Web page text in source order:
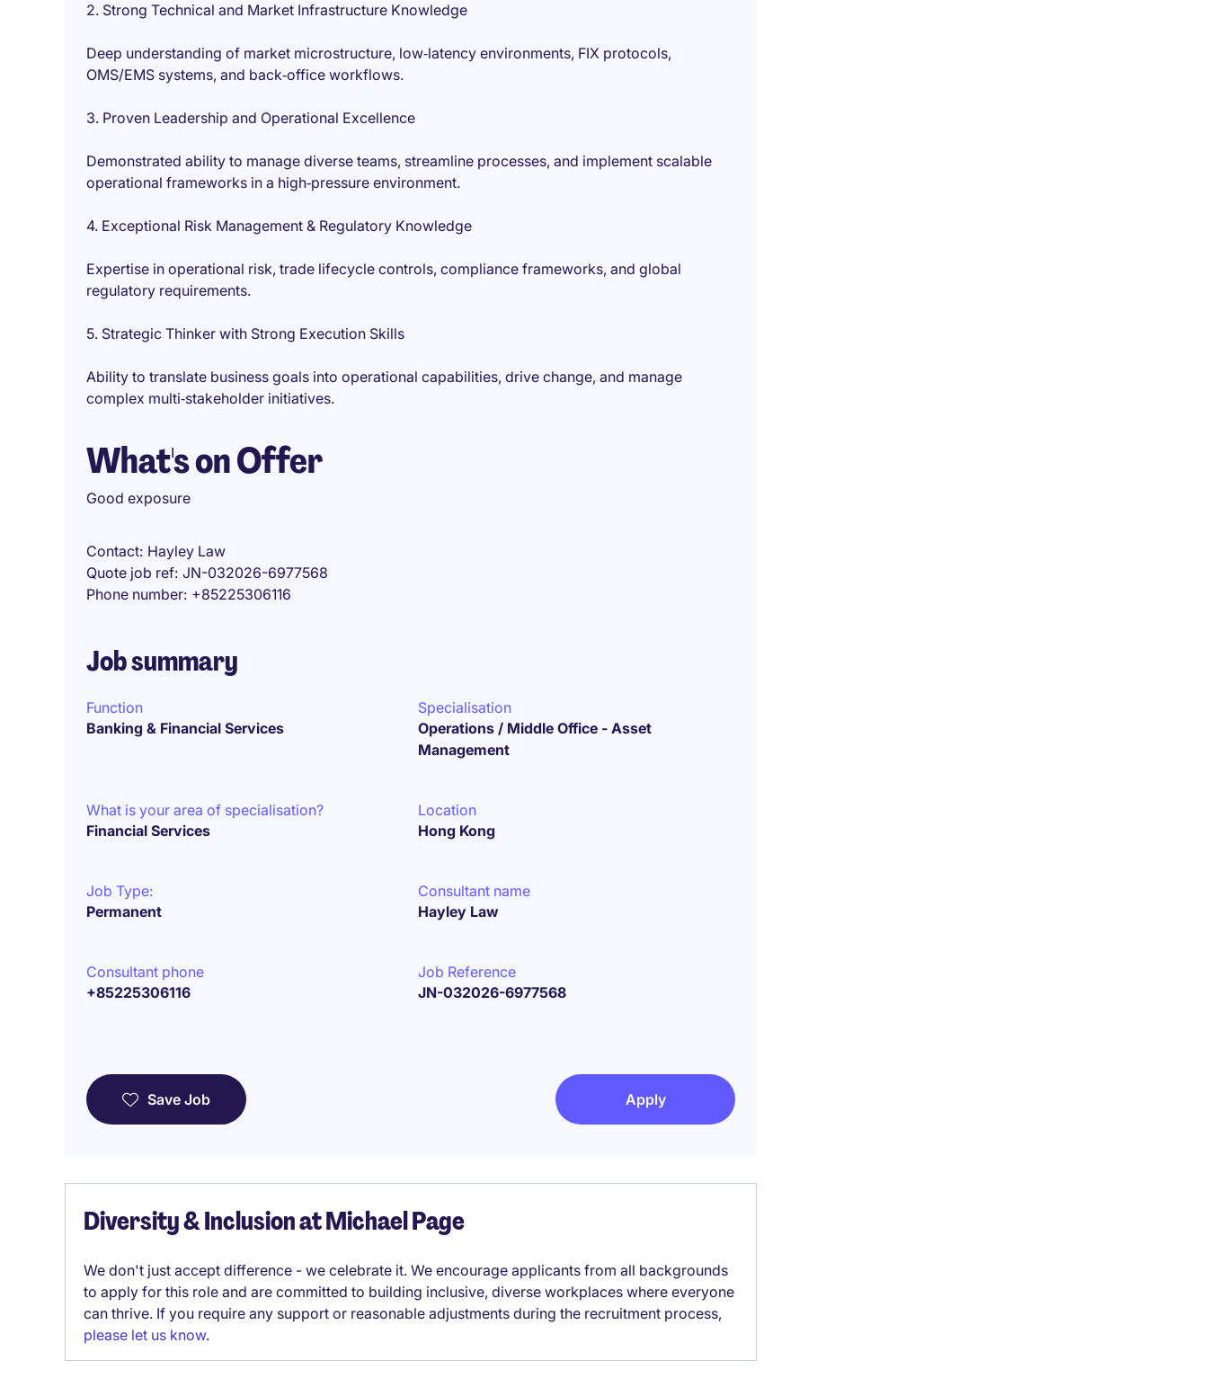
2. Strong Technical and Market Infrastructure Knowledge
Deep understanding of market microstructure, low‑latency environments, FIX protocols,
OMS/EMS systems, and back‑office workflows.
3. Proven Leadership and Operational Excellence
Demonstrated ability to manage diverse teams, streamline processes, and implement scalable
operational frameworks in a high‑pressure environment.
4. Exceptional Risk Management & Regulatory Knowledge
Expertise in operational risk, trade lifecycle controls, compliance frameworks, and global
regulatory requirements.
5. Strategic Thinker with Strong Execution Skills
Ability to translate business goals into operational capabilities, drive change, and manage
complex multi‑stakeholder initiatives.
What's on Offer
Good exposure
Contact Hayley Law
Quote job ref JN-032026-6977568
Phone number +85225306116
Job summary
Function
Banking & Financial Services
Specialisation
Operations / Middle Office - Asset
Management
What is your area of specialisation?
Financial Services
Location
Hong Kong
Job Type:
Permanent
Consultant name
Hayley Law
Consultant phone
+85225306116
Job Reference
JN-032026-6977568
Save Job Apply
Diversity & Inclusion at Michael Page
We don't just accept difference - we celebrate it. We encourage applicants from all backgrounds
to apply for this role and are committed to building inclusive, diverse workplaces where everyone
can thrive. If you require any support or reasonable adjustments during the recruitment process,
please let us know.